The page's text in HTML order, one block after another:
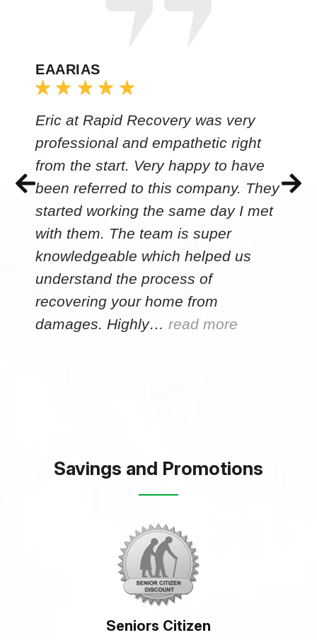
EAARIAS
Eric at Rapid Recovery was very
professional and empathetic right
from the start. Very happy to have
been referred to this company. They
started working the same day I met
with them. The team is super
knowledgeable which helped us
understand the process of
recovering your home from
damages. Highly… read more
Savings and Promotions
Seniors Citizen